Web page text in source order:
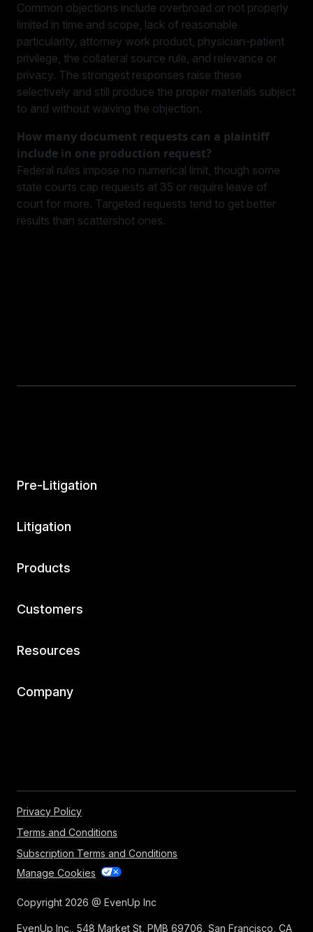
Common objections include overbroad or not properly
limited in time and scope, lack of reasonable
particularity, attorney work product, physician-patient
privilege, the collateral source rule, and relevance or
privacy. The strongest responses raise these
selectively and still produce the proper materials subject
to and without waiving the objection.
How many document requests can a plaintiff
include in one production request?
Federal rules impose no numerical limit, though some
state courts cap requests at 35 or require leave of
court for more. Targeted requests tend to get better
results than scattershot ones.
Pre-Litigation
Litigation
Products
Customers
Resources
Company
Privacy Policy
Terms and Conditions
Subscription Terms and Conditions
Manage Cookies
Copyright 2026 @ EvenUp Inc
EvenUp Inc., 548 Market St, PMB 69706, San Francisco, CA